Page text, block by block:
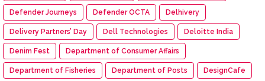
Defender Journeys Defender OCTA Delhivery
Delivery Partners’ Day Dell Technologies Deloitte India
Denim Fest Department of Consumer Affairs
Department of Fisheries Department of Posts DesignCafe